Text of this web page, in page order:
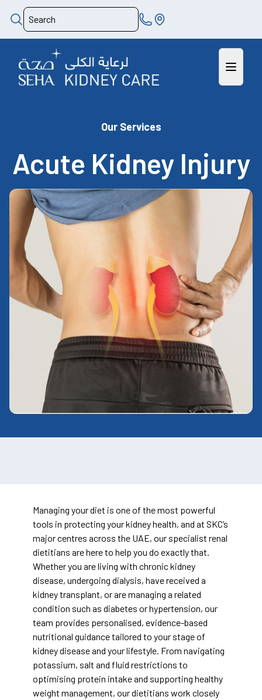
Our Services
Acute Kidney Injury
Managing your diet is one of the most powerful
tools in protecting your kidney health, and at SKC’s
major centres across the UAE, our specialist renal
dietitians are here to help you do exactly that.
Whether you are living with chronic kidney
disease, undergoing dialysis, have received a
kidney transplant, or are managing a related
condition such as diabetes or hypertension, our
team provides personalised, evidence-based
nutritional guidance tailored to your stage of
kidney disease and your lifestyle. From navigating
potassium, salt and fluid restrictions to
optimising protein intake and supporting healthy
weight management, our dietitians work closely